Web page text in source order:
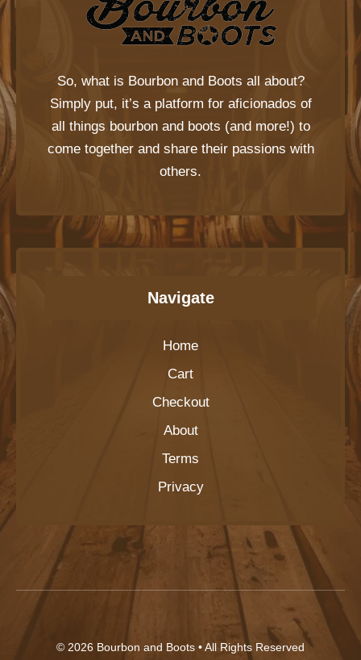
So, what is Bourbon and Boots all about?
Simply put, it’s a platform for aficionados of
all things bourbon and boots (and more!) to
come together and share their passions with
others.
Navigate
Home
Cart
Checkout
About
Terms
Privacy
© 2026 Bourbon and Boots • All Rights Reserved